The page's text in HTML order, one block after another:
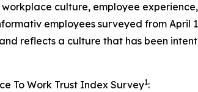
culture, employee
employees surveyed from April
reflects a culture that has been
To Work Trust Index Survey1: